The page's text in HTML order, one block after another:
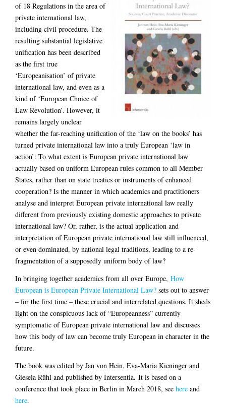
of 18 Regulations in the area of
private international law,
including civil procedure. The
resulting substantial legislative
unification has been described
as the first true
‘Europeanisation’ of private
international law, and even as a
kind of ‘European Choice of
Law Revolution’. However, it
remains largely unclear
whether the far-reaching unification of the ‘law on the books’ has
turned private international law into a truly European ‘law in
action’: To what extent is European private international law
actually based on uniform European rules common to all Member
States, rather than on state treaties or instruments of enhanced
cooperation? Is the manner in which academics and practitioners
analyse and interpret European private international law really
different from previously existing domestic approaches to private
international law? Or, rather, is the actual application and
interpretation of European private international law still influenced,
or even dominated, by national legal traditions, leading to a re-
fragmentation of a supposedly uniform body of law?
In bringing together academics from all over Europe, How
European is European Private International Law? sets out to answer
– for the first time – these crucial and interrelated questions. It sheds
light on the conspicuous lack of “Europeanness” currently
symptomatic of European private international law and discusses
how this body of law can become truly European in character in the
future.
The book was edited by Jan von Hein, Eva-Maria Kieninger and
Giesela Rühl and published by Intersentia. It is based on a
conference that took place in Berlin in March 2018, see here and
here.